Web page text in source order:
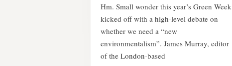
Hm. Small wonder this year’s Green Week
kicked off with a high-level debate on
whether we need a “new
environmentalism”. James Murray, editor
of the London-based